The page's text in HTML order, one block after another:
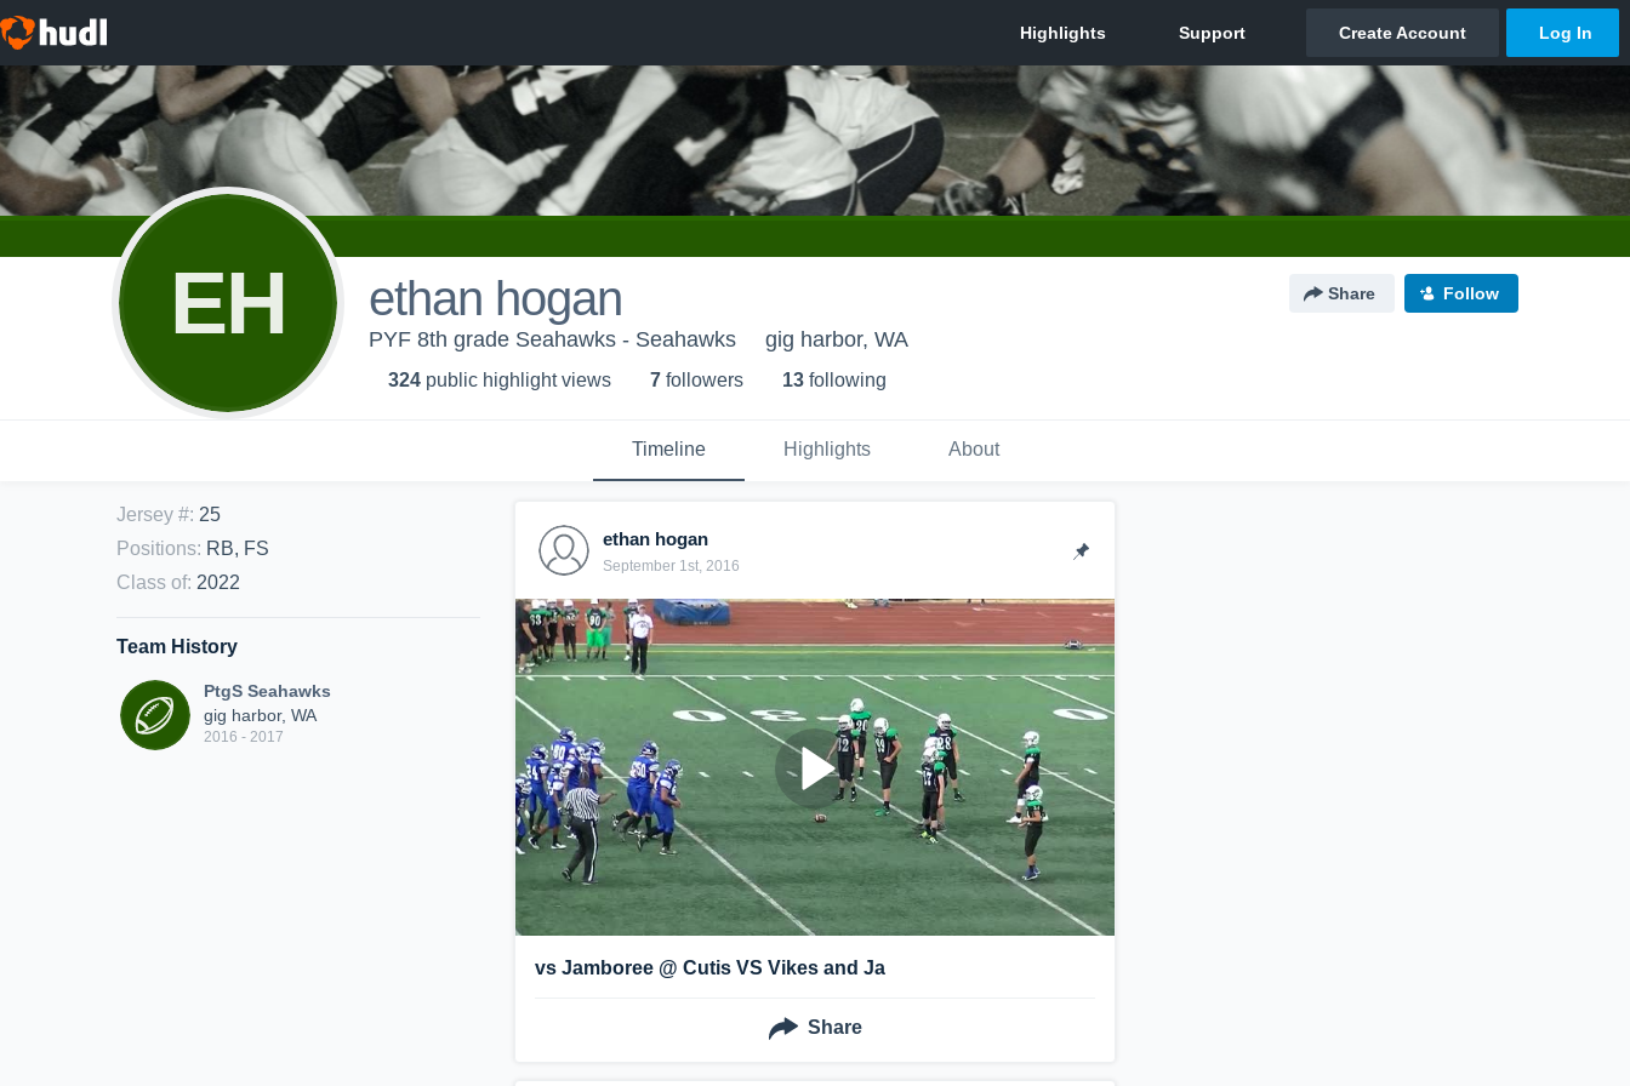
EH ethan hogan Share Follow
PYF 8th grade Seahawks - Seahawks gig harbor, WA
324 public highlight views 7 followers 13 following
Timeline Highlights About
Jersey #: 25
Positions: RB, FS
Class of: 2022
Team History
PtgS Seahawks
gig harbor, WA
2016 - 2017
ethan hogan
September 1st, 2016
vs Jamboree @ Cutis VS Vikes and Ja
Share